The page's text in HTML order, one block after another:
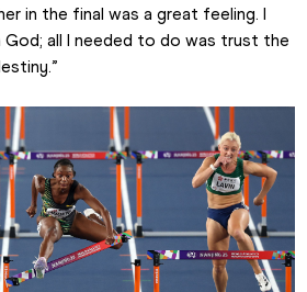
in the final was a great feeling. I
all I needed to do was trust the